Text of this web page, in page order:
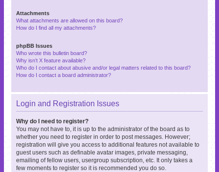
Attachments
What attachments are allowed on this board?
How do I find all my attachments?
phpBB Issues
Who wrote this bulletin board?
Why isn’t X feature available?
Who do I contact about abusive and/or legal matters related to this board?
How do I contact a board administrator?
Login and Registration Issues
Why do I need to register?
You may not have to, it is up to the administrator of the board as to
whether you need to register in order to post messages. However;
registration will give you access to additional features not available to
guest users such as definable avatar images, private messaging,
emailing of fellow users, usergroup subscription, etc. It only takes a
few moments to register so it is recommended you do so.